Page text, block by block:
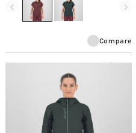
navigate_before navigate_next
Compare